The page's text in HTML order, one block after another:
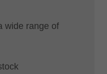
wide range of